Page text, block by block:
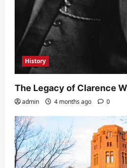
History
The Legacy of Clarence
admin 4 months ago 0